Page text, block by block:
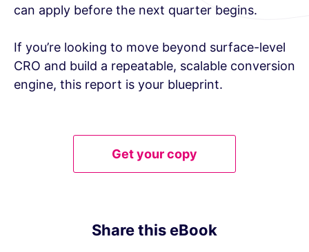
can apply before the next quarter begins.
If you’re looking to move beyond surface-level
CRO and build a repeatable, scalable conversion
engine, this report is your blueprint.
Get your copy
Share this eBook